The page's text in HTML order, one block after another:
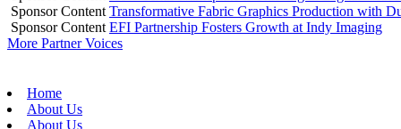
Sponsor Content Transformative Fabric Graphics Production with
Sponsor Content EFI Partnership Fosters Growth at Indy Imaging
More Partner Voices
Home
About Us
About Us